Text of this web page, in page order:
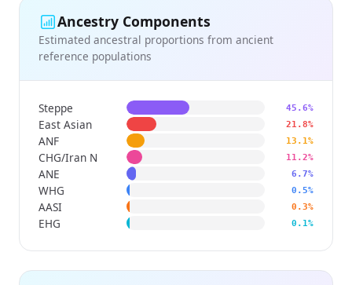
Ancestry Components
Estimated ancestral proportions from ancient
reference populations
Steppe 45.6%
East Asian 21.8%
ANF 13.1%
CHG/Iran N 11.2%
ANE 6.7%
WHG 0.5%
AASI 0.3%
EHG 0.1%